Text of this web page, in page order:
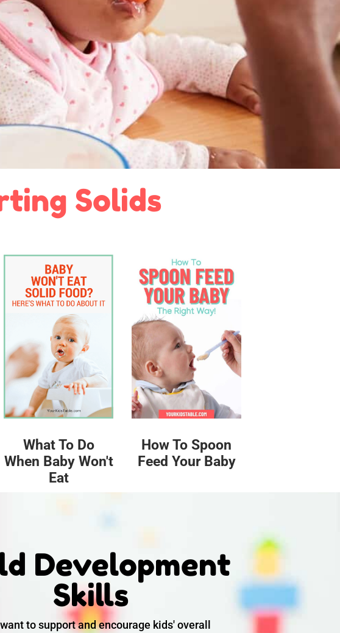
Solids
What To Do
When Baby Won't
Eat
How To Spoon
Feed Your Baby
Development
Skills
to support and encourage kids' overall